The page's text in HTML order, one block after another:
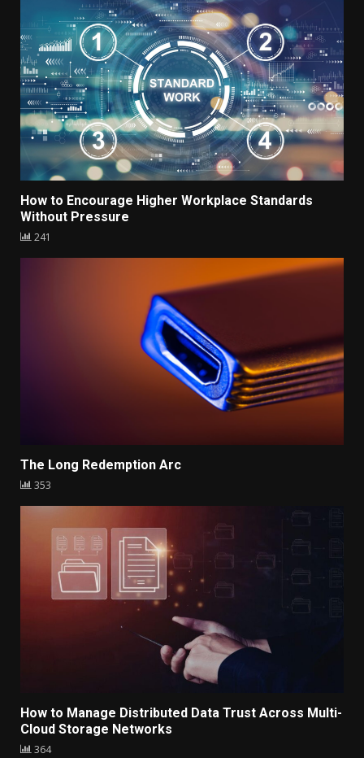
How to Encourage Higher Workplace Standards
Without Pressure
241
The Long Redemption Arc
353
How to Manage Distributed Data Trust Across Multi-
Cloud Storage Networks
364